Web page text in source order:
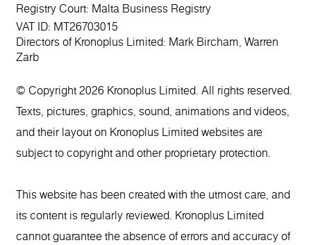
Registry Court: Malta Business Registry
VAT ID: MT26703015
Directors of Kronoplus Limited: Mark Bircham, Warren
Zarb
© Copyright 2026 Kronoplus Limited. All rights reserved.
Texts, pictures, graphics, sound, animations and videos,
and their layout on Kronoplus Limited websites are
subject to copyright and other proprietary protection.
This website has been created with the utmost care, and
its content is regularly reviewed. Kronoplus Limited
cannot guarantee the absence of errors and accuracy of